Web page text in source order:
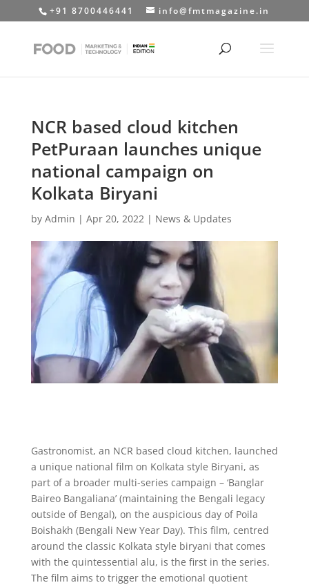
+91 8700446441 info@fmtmagazine.in
NCR based cloud kitchen
PetPuraan launches unique
national campaign on
Kolkata Biryani
by Admin | Apr 20, 2022| News & Updates
Gastronomist, an NCR based cloud kitchen, launched
a unique national film on Kolkata style Biryani, as
part of a broader multi-series campaign – ‘Banglar
Baireo Bangaliana’ (maintaining the Bengali legacy
outside of Bengal), on the auspicious day of Poila
Boishakh (Bengali New Year Day). This film, centred
around the classic Kolkata style biryani that comes
with the quintessential alu, is the first in the series.
The film aims to trigger the emotional quotient